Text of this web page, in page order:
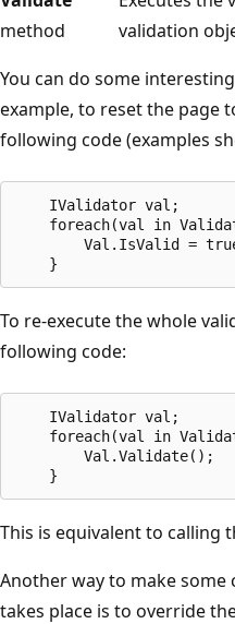
method
validation
You can do some
example, to reset the page
following code (examples
    IValidator val;
foreach(val in
Val.IsValid =
To re-execute the whole
following code:
    IValidator val;
foreach(val in
        Val.Validate();
This is equivalent to calling
Another way to make
takes place is to override